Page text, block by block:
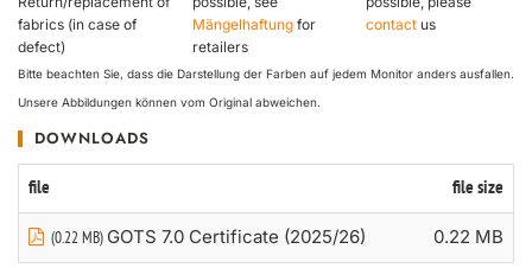
fabrics (in case of
defect)
Mängelhaftung for
retailers
contact us
Bitte beachten Sie, dass die Darstellung der Farben auf jedem Monitor anders ausfallen.
Unsere Abbildungen können vom Original abweichen.
DOWNLOADS
file file size
(0.22 MB) GOTS 7.0 Certificate (2025/26) 0.22 MB